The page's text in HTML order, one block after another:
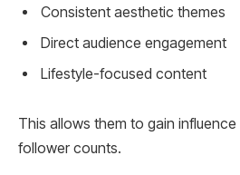
Consistent aesthetic themes
Direct audience engagement
Lifestyle-focused content
This allows them to gain
follower counts.